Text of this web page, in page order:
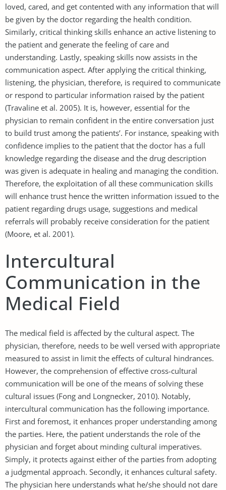
loved, cared, and get contented with any information that will
be given by the doctor regarding the health condition.
Similarly, critical thinking skills enhance an active listening to
the patient and generate the feeling of care and
understanding. Lastly, speaking skills now assists in the
communication aspect. After applying the critical thinking,
listening, the physician, therefore, is required to communicate
or respond to particular information raised by the patient
(Travaline et al. 2005). It is, however, essential for the
physician to remain confident in the entire conversation just
to build trust among the patients’. For instance, speaking with
confidence implies to the patient that the doctor has a full
knowledge regarding the disease and the drug description
was given is adequate in healing and managing the condition.
Therefore, the exploitation of all these communication skills
will enhance trust hence the written information issued to the
patient regarding drugs usage, suggestions and medical
referrals will probably receive consideration for the patient
(Moore, et al. 2001).
Intercultural
Communication in the
Medical Field
The medical field is affected by the cultural aspect. The
physician, therefore, needs to be well versed with appropriate
measured to assist in limit the effects of cultural hindrances.
However, the comprehension of effective cross-cultural
communication will be one of the means of solving these
cultural issues (Fong and Longnecker, 2010). Notably,
intercultural communication has the following importance.
First and foremost, it enhances proper understanding among
the parties. Here, the patient understands the role of the
physician and forget about minding cultural imperatives.
Simply, it protects against either of the parties from adopting
a judgmental approach. Secondly, it enhances cultural safety.
The physician here understands what he/she should not dare